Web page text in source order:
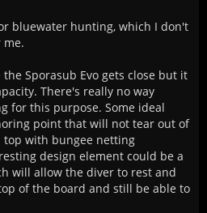
bluewater hunting, which I don't
Sporasub Evo gets close but it
There's really no way
for this purpose. Some ideal
point that will not tear out of
top with bungee netting
design element could be a
will allow the diver to rest and
of the board and still be able to